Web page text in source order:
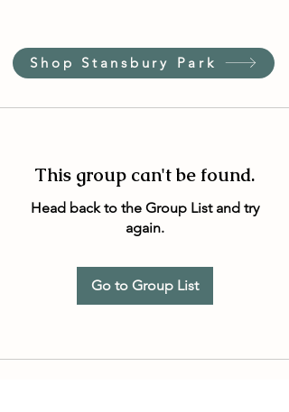
Shop Stansbury Park
This group can't be found.
Head back to the Group List and try
again.
Go to Group List